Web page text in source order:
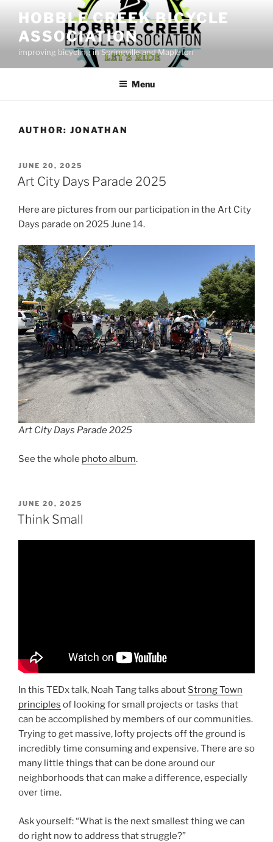
content
HOBBLE CREEK BICYCLE
ASSOCIATION
improving bicycling in Springville and Mapleton
Menu
AUTHOR: JONATHAN
POSTED
ON
JUNE 20, 2025
Art City Days Parade 2025
Here are pictures from our participation in the Art City
Days parade on 2025 June 14.
Art City Days Parade 2025
See the whole photo album.
POSTED
ON
JUNE 20, 2025
Think Small
In this TEDx talk, Noah Tang talks about Strong Town
principles of looking for small projects or tasks that
can be accomplished by members of our communities.
Trying to get massive, lofty projects off the ground is
incredibly time consuming and expensive. There are so
many little things that can be done around our
neighborhoods that can make a difference, especially
over time.
Ask yourself: “What is the next smallest thing we can
do right now to address that struggle?”